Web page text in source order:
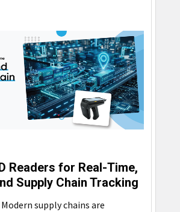
Readers for Real-Time,
Supply Chain Tracking
supply chains are